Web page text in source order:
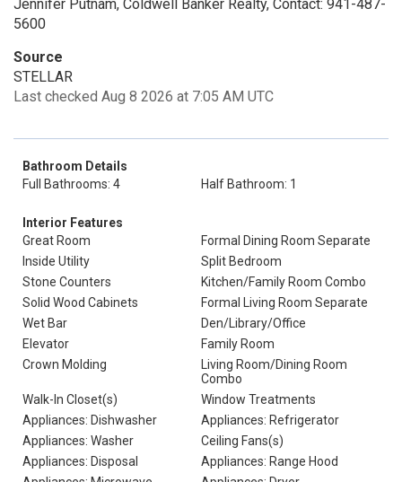
Jennifer Putnam, Coldwell Banker Realty, Contact: 941-487-
5600
Source
STELLAR
Last checked Aug 8 2026 at 7:05 AM UTC
Bathroom Details
Full Bathrooms: 4
Half Bathroom: 1
Interior Features
Great Room
Formal Dining Room Separate
Inside Utility
Split Bedroom
Stone Counters
Kitchen/Family Room Combo
Solid Wood Cabinets
Formal Living Room Separate
Wet Bar
Den/Library/Office
Elevator
Family Room
Crown Molding
Living Room/Dining Room
Combo
Walk-In Closet(s)
Window Treatments
Appliances: Dishwasher
Appliances: Refrigerator
Appliances: Washer
Ceiling Fans(s)
Appliances: Disposal
Appliances: Range Hood